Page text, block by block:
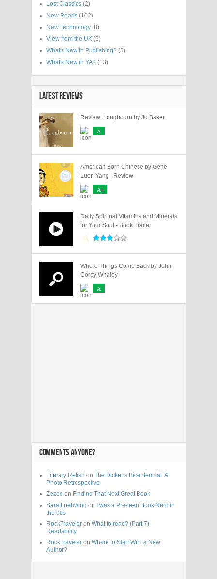
Lost Classics (2)
New Reads (102)
New Technology (8)
View from the UK (5)
What's New in Publishing? (3)
What's New in YA? (13)
LATEST REVIEWS
Review: Longbourn by Jo Baker
A
American Born Chinese by Gene
Luen Yang | Review
A+
Daily Spiritual Vitamins and Minerals
for Your Soul - Book Trailer
Where Things Come Back by John
Corey Whaley
A
COMMENTS ANYONE?
Literary Relish on The Dickens Bicentennial: A
Photo Retrospective
Zezee on Finding That Next Great Book
Sara Loehwing on
I was a Pre-teen Book Nerd in
the 90s
RockTraveler on What to read? (Part 7)
Readability
RockTraveler on Where to Start With a New
Author?